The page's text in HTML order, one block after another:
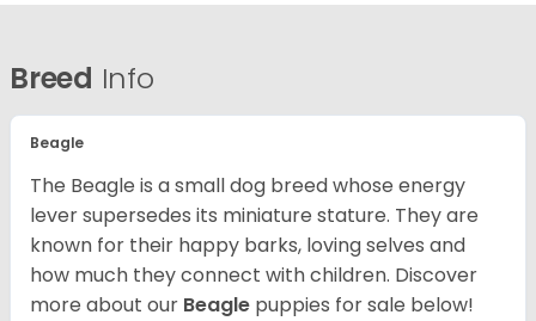
Breed Info
Beagle
The Beagle is a small dog breed whose energy
lever supersedes its miniature stature. They are
known for their happy barks, loving selves and
how much they connect with children. Discover
more about our Beagle puppies for sale below!